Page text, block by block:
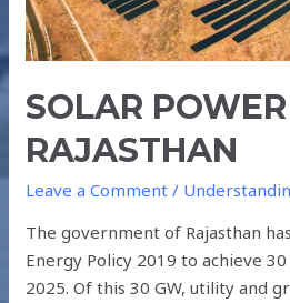
SOLAR
RAJASTHAN
Leave a Comment /
The government of Rajasthan
Energy Policy 2019 to achieve
2025. Of this 30 GW, utility and